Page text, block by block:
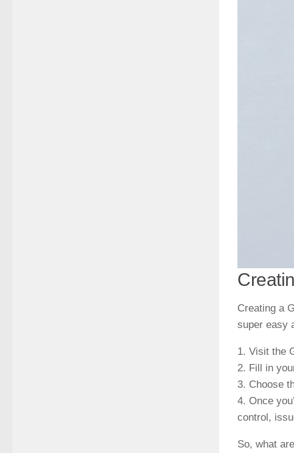
Creating a
super easy
1. Visit the
2. Fill in
3. Choose
4. Once
control,
So, what